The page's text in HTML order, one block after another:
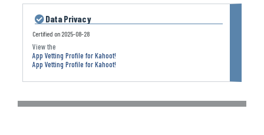
Data Privacy
Certified on 2025-08-28
App Vetting Profile for Kahoot!
App Vetting Profile for Kahoot!